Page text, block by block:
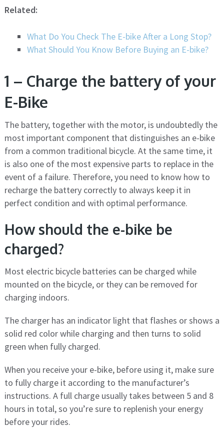
Related:
What Do You Check The E-bike After a Long Stop?
What Should You Know Before Buying an E-bike?
1 – Charge the battery of your
E-Bike
The battery, together with the motor, is undoubtedly the
most important component that distinguishes an e-bike
from a common traditional bicycle. At the same time, it
is also one of the most expensive parts to replace in the
event of a failure. Therefore, you need to know how to
recharge the battery correctly to always keep it in
perfect condition and with optimal performance.
How should the e-bike be
charged?
Most electric bicycle batteries can be charged while
mounted on the bicycle, or they can be removed for
charging indoors.
The charger has an indicator light that flashes or shows a
solid red color while charging and then turns to solid
green when fully charged.
When you receive your e-bike, before using it, make sure
to fully charge it according to the manufacturer’s
instructions. A full charge usually takes between 5 and 8
hours in total, so you’re sure to replenish your energy
before your rides.